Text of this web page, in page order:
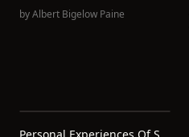
byAlbert Bigelow Paine